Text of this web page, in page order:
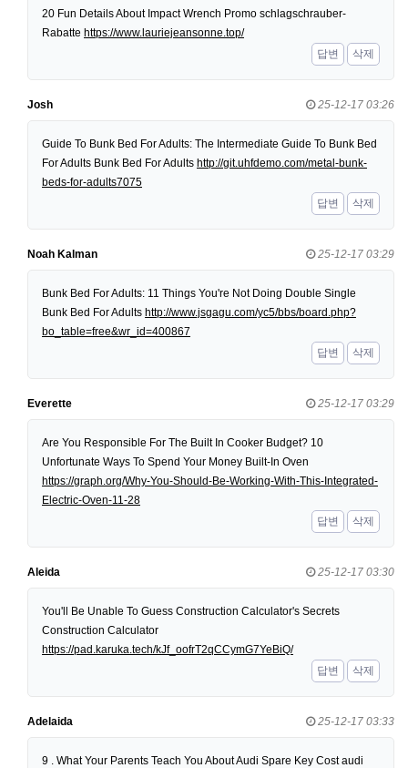
20 Fun Details About Impact Wrench Promo schlagschrauber-
Rabatte https://www.lauriejeansonne.top/
답변
삭제
Josh 25-12-17 03:26
Guide To Bunk Bed For Adults: The Intermediate Guide To Bunk Bed
For Adults Bunk Bed For Adults http://git.uhfdemo.com/metal-bunk-
beds-for-adults7075
답변
삭제
Noah Kalman 25-12-17 03:29
Bunk Bed For Adults: 11 Things You're Not Doing Double Single
Bunk Bed For Adults http://www.jsgagu.com/yc5/bbs/board.php?
bo_table=free&wr_id=400867
답변
삭제
Everette 25-12-17 03:29
Are You Responsible For The Built In Cooker Budget? 10
Unfortunate Ways To Spend Your Money Built-In Oven
https://graph.org/Why-You-Should-Be-Working-With-This-Integrated-
Electric-Oven-11-28
답변
삭제
Aleida 25-12-17 03:30
You'll Be Unable To Guess Construction Calculator's Secrets
Construction Calculator
https://pad.karuka.tech/kJf_oofrT2qCCymG7YeBiQ/
답변
삭제
Adelaida 25-12-17 03:33
9 . What Your Parents Teach You About Audi Spare Key Cost audi